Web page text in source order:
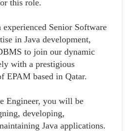
this role.
Senior Software
in Java development,
to join our dynamic
with a prestigious
EPAM based in Qatar.
Engineer, you will be
developing,
Java applications.